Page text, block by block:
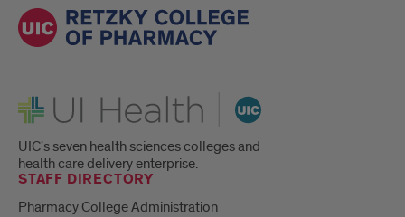
UI Health
UIC's seven health sciences colleges and
health care delivery enterprise.
STAFF DIRECTORY
Pharmacy College Administration